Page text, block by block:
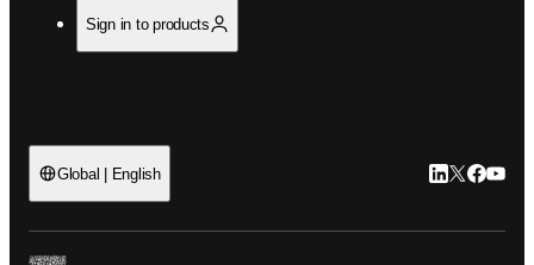
Sign in to products
Global | English LinkedIn
Twitter